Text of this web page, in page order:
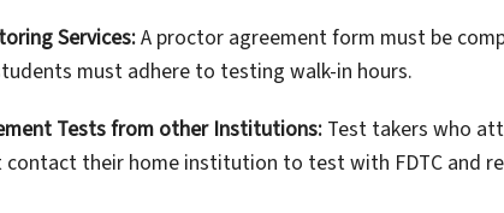
Services:A proctor agreement form must be
must adhere to testing walk-in hours.
Tests from other Institutions: Test takers who
contact their home institution to test with FDTC and